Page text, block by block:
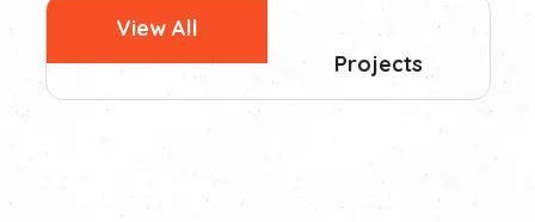
View All
Projects